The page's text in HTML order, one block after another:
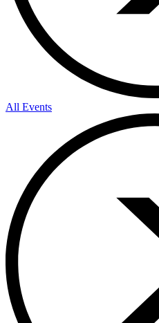
All Events